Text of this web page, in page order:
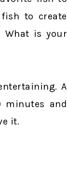
to create
What is your
A
minutes and
it.